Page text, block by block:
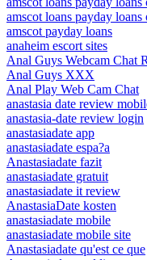
amscot loans payday loans
amscot payday loans
anaheim escort sites
Anal Guys Webcam Chat
Anal Guys XXX
Anal Play Web Cam Chat
anastasia date review
anastasia-date review login
anastasiadate app
anastasiadate espa?a
Anastasiadate fazit
anastasiadate gratuit
anastasiadate it review
AnastasiaDate kosten
anastasiadate mobile
anastasiadate mobile site
Anastasiadate qu'est ce que